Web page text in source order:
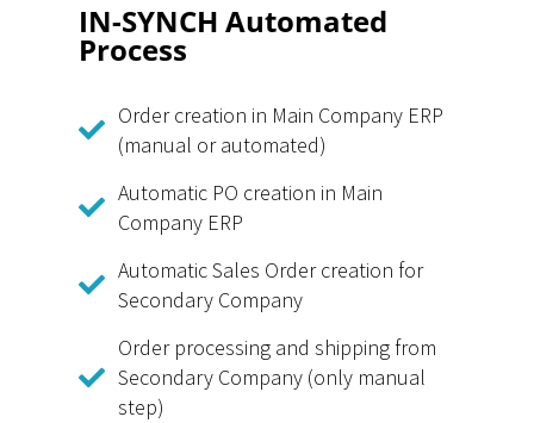
IN-SYNCH Automated
Process
Order creation in Main Company ERP
(manual or automated)
Automatic PO creation in Main
Company ERP
Automatic Sales Order creation for
Secondary Company
Order processing and shipping from
Secondary Company (only manual
step)